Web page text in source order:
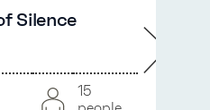
Silence
15